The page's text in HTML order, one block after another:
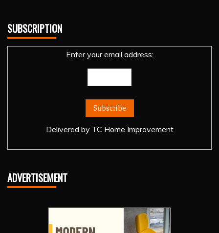
SUBSCRIPTION
Enter your email address:
Delivered by TC Home Improvement
ADVERTISEMENT